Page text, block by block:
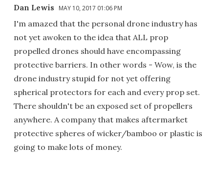
Dan Lewis MAY 10, 2017 01:06 PM
I'm amazed that the personal drone industry has
not yet awoken to the idea that ALL prop
propelled drones should have encompassing
protective barriers. In other words - Wow, is the
drone industry stupid for not yet offering
spherical protectors for each and every prop set.
There shouldn't be an exposed set of propellers
anywhere. A company that makes aftermarket
protective spheres of wicker/bamboo or plastic is
going to make lots of money.